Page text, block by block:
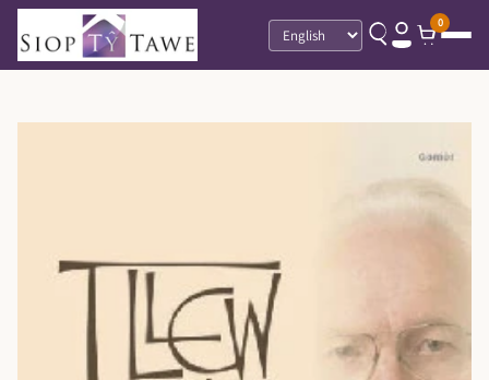
Language
0